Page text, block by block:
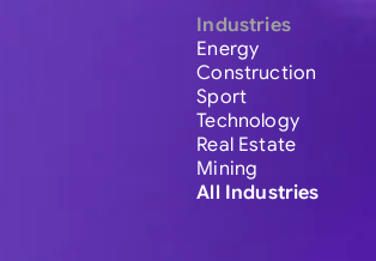
Industries
Energy
Construction
Sport
Technology
Real Estate
Mining
All Industries